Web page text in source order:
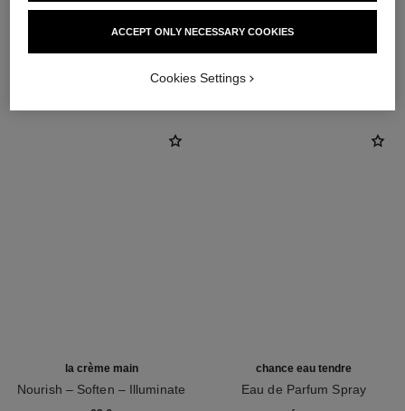
la crème main
Nourish – Soften – Illuminate
chance eau tendre
Eau de Parfum Spray
ACCEPT ONLY NECESSARY COOKIES
Cookies Settings